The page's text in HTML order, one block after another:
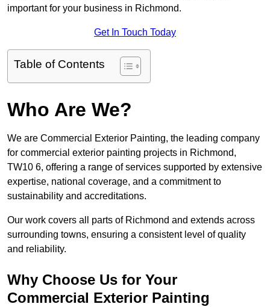
important for your business in Richmond.
Get In Touch Today
Table of Contents
Who Are We?
We are Commercial Exterior Painting, the leading company
for commercial exterior painting projects in Richmond,
TW10 6, offering a range of services supported by extensive
expertise, national coverage, and a commitment to
sustainability and accreditations.
Our work covers all parts of Richmond and extends across
surrounding towns, ensuring a consistent level of quality
and reliability.
Why Choose Us for Your
Commercial Exterior Painting